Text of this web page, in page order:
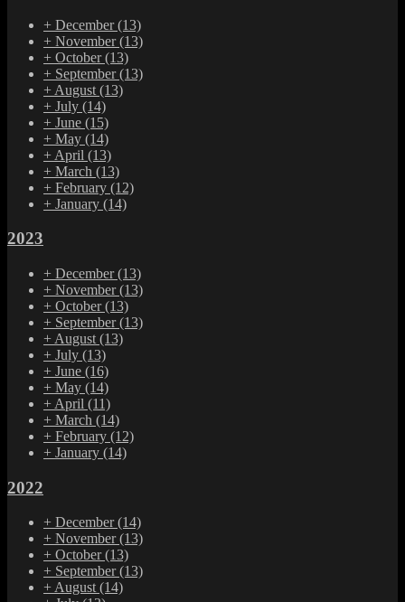
+ December(13)
+ November(13)
+ October(13)
+ September(13)
+ August (13)
+ July (14)
+ June (15)
+ May (14)
+ April (13)
+ March (13)
+ February (12)
+ January (14)
2023
+ December(13)
+ November(13)
+ October(13)
+ September(13)
+ August (13)
+ July (13)
+ June (16)
+ May (14)
+ April (11)
+ March (14)
+ February (12)
+ January (14)
2022
+ December(14)
+ November(13)
+ October(13)
+ September(13)
+August(14)